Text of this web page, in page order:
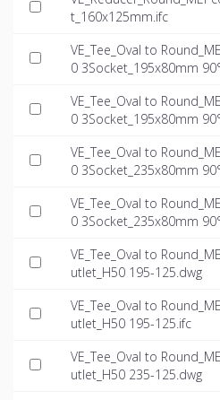
t_160x125mm.ifc
VE_Tee_Oval to
0 3Socket_195x80mm
VE_Tee_Oval to
0 3Socket_195x80mm
VE_Tee_Oval to
0 3Socket_235x80mm
VE_Tee_Oval to
0 3Socket_235x80mm
VE_Tee_Oval to
utlet_H50 195-125.dwg
VE_Tee_Oval to
utlet_H50 195-125.ifc
VE_Tee_Oval to
utlet_H50 235-125.dwg